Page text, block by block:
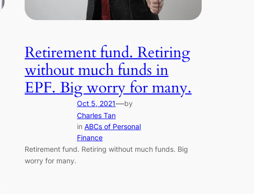
Retirement fund. Retiring
without much funds in
EPF. Big worry for many.
Oct 5, 2021—by
Charles Tan
in ABCs of Personal
Finance
Retirement fund. Retiring without much funds. Big
worry for many.